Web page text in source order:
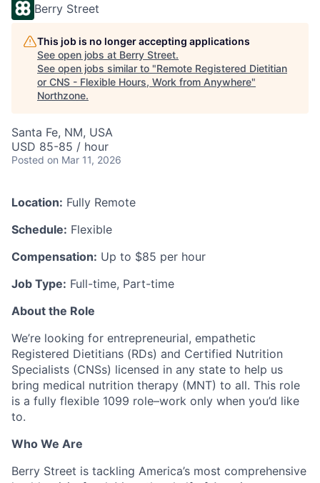
Berry Street
This job is no longer accepting applications
See open jobs at Berry Street.
See open jobs similar to "Remote Registered Dietitian
or CNS - Flexible Hours, Work from Anywhere"
Northzone.
Santa Fe, NM, USA
USD 85-85 / hour
Posted on Mar 11, 2026
Location: Fully Remote
Schedule: Flexible
Compensation: Up to $85 per hour
Job Type: Full-time, Part-time
About the Role
We’re looking for entrepreneurial, empathetic
Registered Dietitians (RDs) and Certified Nutrition
Specialists (CNSs) licensed in any state to help us
bring medical nutrition therapy (MNT) to all. This role
is a fully flexible 1099 role–work only when you’d like
to.
Who We Are
Berry Street is tackling America’s most comprehensive